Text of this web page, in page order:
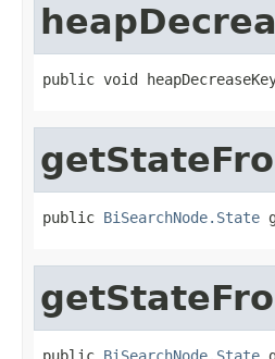
public void
public BiSearchNode.State
public BiSearchNode.State